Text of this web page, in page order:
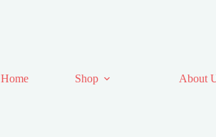
Home Shop About